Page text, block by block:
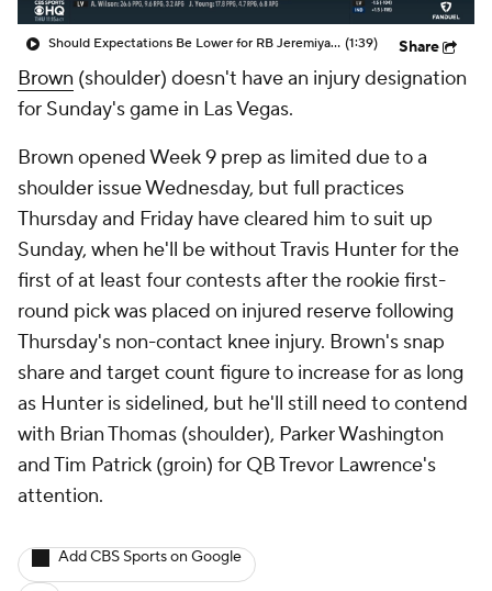
Should Expectations Be Lower for RB Jeremiyah Love? (1:39) Share
Brown (shoulder) doesn't have an injury designation
for Sunday's game in Las Vegas.
Brown opened Week 9 prep as limited due to a
shoulder issue Wednesday, but full practices
Thursday and Friday have cleared him to suit up
Sunday, when he'll be without Travis Hunter for the
first of at least four contests after the rookie first-
round pick was placed on injured reserve following
Thursday's non-contact knee injury. Brown's snap
share and target count figure to increase for as long
as Hunter is sidelined, but he'll still need to contend
with Brian Thomas (shoulder), Parker Washington
and Tim Patrick (groin) for QB Trevor Lawrence's
attention.
Add CBS Sports on Google